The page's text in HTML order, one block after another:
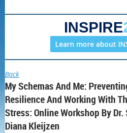
INSPIRE
Learn more about
Back
My Schemas And Me:
Resilience And Working With
Stress: Online Workshop By
Diana Kleijzen